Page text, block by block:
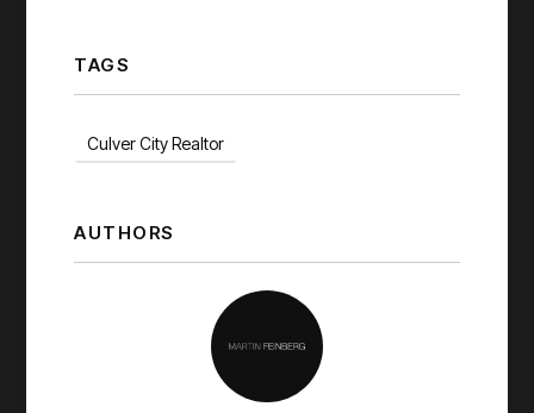
TAGS
Culver City Realtor
AUTHORS